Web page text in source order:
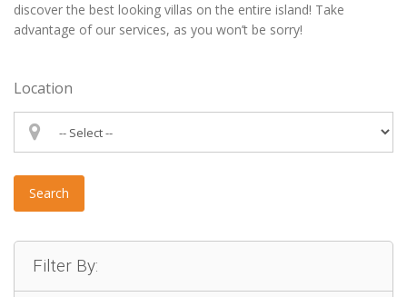
discover the best looking villas on the entire island! Take
advantage of our services, as you won’t be sorry!
Location
Search
Filter By: